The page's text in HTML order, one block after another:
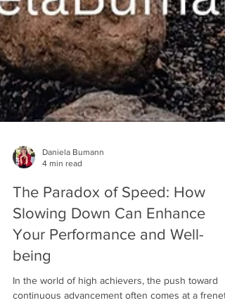
Daniela Bumann
4 min read
The Paradox of Speed: How
Slowing Down Can Enhance
Your Performance and Well-
being